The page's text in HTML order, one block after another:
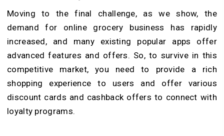
Moving to the final challenge, as we show, the
demand for online grocery business has rapidly
increased, and many existing popular apps offer
advanced features and offers. So, to survive in this
competitive market, you need to provide a rich
shopping experience to users and offer various
discount cards and cashback offers to connect with
loyalty programs.